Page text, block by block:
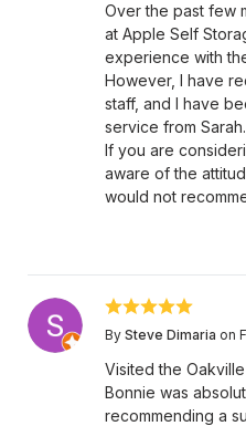
Over the past few
at Apple Self
experience with
However, I have
staff, and I have
service from
If you are
aware of the
would not
By Steve Dimaria on
Visited the
Bonnie was
recommending a